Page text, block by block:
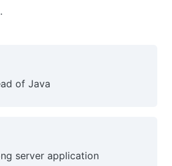
of Java
server application